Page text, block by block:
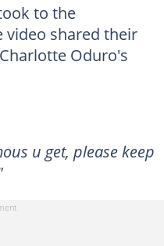
to the
shared their
Oduro's
u get, please keep